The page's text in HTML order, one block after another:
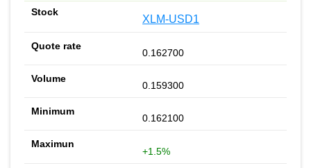
XLM-USD1
0.162700
0.159300
0.162100
+1.5%